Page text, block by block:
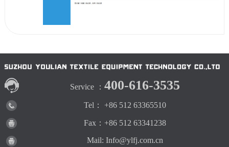
Service ： 400-616-3535
Tel： +86 512 63365510
Fax：+86 512 63341238
Mail: Info@ylfj.com.cn